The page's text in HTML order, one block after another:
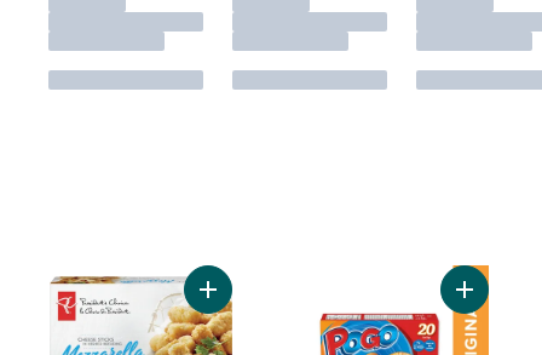
Add Mozzarella Cheese Sticks to cart
Add